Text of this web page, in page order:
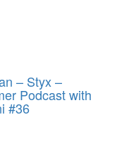
– Styx –
Podcast with
#36